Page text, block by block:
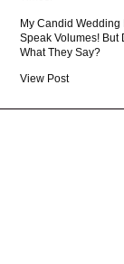
My Candid Wedding
Speak Volumes! But
What They Say?
View Post